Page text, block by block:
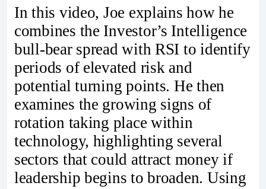
In this video, Joe explains how he
combines the Investor’s Intelligence
bull-bear spread with RSI to identify
periods of elevated risk and
potential turning points. He then
examines the growing signs of
rotation taking place within
technology, highlighting several
sectors that could attract money if
leadership begins to broaden. Using